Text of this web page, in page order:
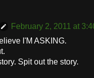
February 2, 2011 at
I'M ASKING.
Spit out the story.